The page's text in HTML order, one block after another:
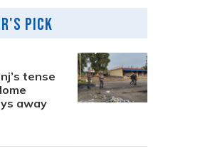
Pick
tense
away